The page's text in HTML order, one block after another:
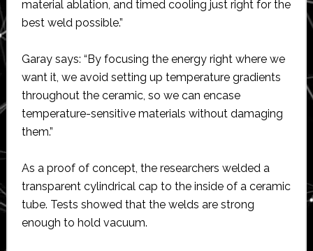
material ablation, and timed cooling just right for the
best weld possible.”
Garay says: “By focusing the energy right where we
want it, we avoid setting up temperature gradients
throughout the ceramic, so we can encase
temperature-sensitive materials without damaging
them.”
As a proof of concept, the researchers welded a
transparent cylindrical cap to the inside of a ceramic
tube. Tests showed that the welds are strong
enough to hold vacuum.